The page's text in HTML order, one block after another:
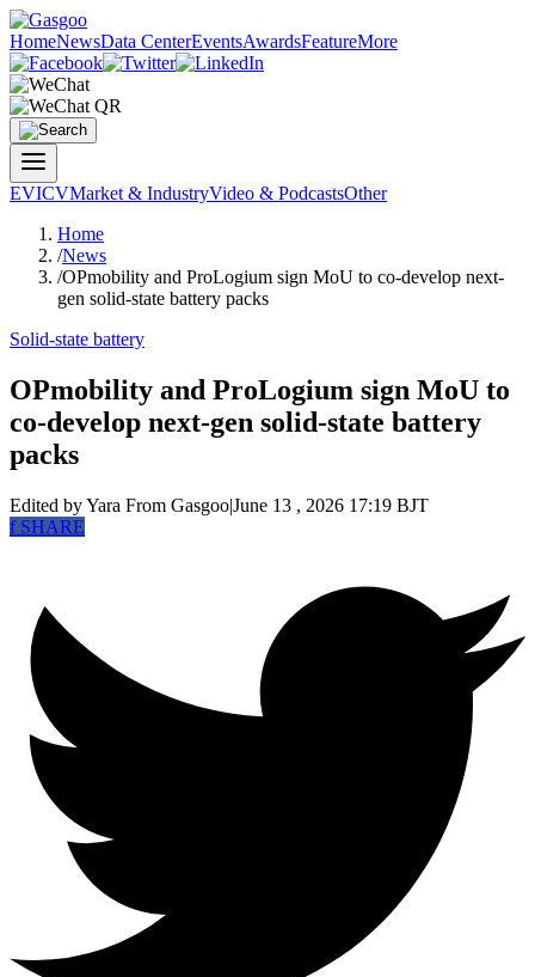
HomeNewsData CenterEventsAwardsFeatureMore
EVICVMarket & IndustryVideo & PodcastsOther
Home
/News
/OPmobility and ProLogium sign MoU to co-develop next-
gen solid-state battery packs
Solid-state battery
OPmobility and ProLogium sign MoU to
co-develop next-gen solid-state battery
packs
Edited by Yara From Gasgoo|June 13 , 2026 17:19 BJT
fSHARE